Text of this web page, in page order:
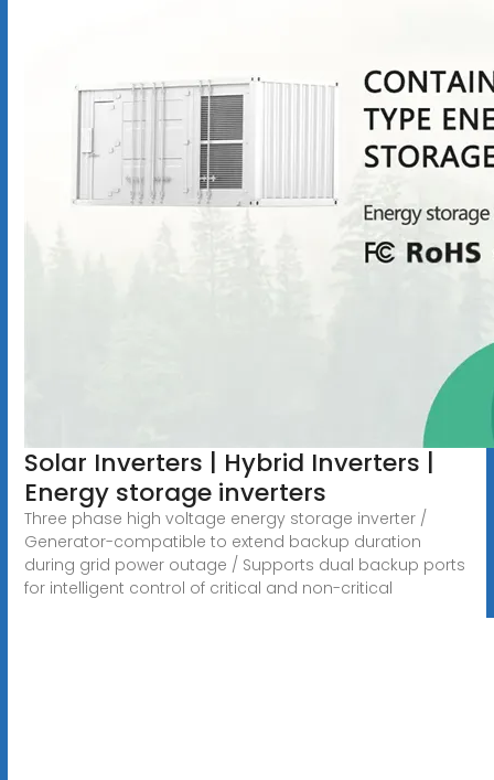
Solar Inverters | Hybrid Inverters |
Energy storage inverters
Three phase high voltage energy storage inverter /
Generator-compatible to extend backup duration
during grid power outage / Supports dual backup ports
for intelligent control of critical and non-critical